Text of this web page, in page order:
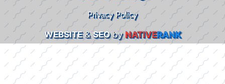
Privacy Policy
WEBSITE&SEObyNATIVERANK